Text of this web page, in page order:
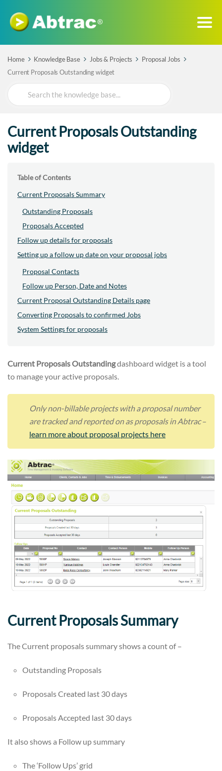
Home Knowledge Base Jobs & Projects
Proposal Jobs
Current Proposals Outstanding widget
Search
For
Current Proposals Outstanding
widget
Table of Contents
Current Proposals Summary
Outstanding Proposals
Proposals Accepted
Follow up details for proposals
Setting up a follow up date on your proposal jobs
Proposal Contacts
Follow up Person, Date and Notes
Current Proposal Outstanding Details page
Converting Proposals to confirmed Jobs
System Settings for proposals
Current Proposals Outstandingdashboard widget is a tool
to manage your active proposals.
Only non-billable projects with a proposal number
are tracked and reported on as proposals in Abtrac–
learn more about proposal projects here
Current Proposals Summary
The Current proposals summary shows a count of –
Outstanding Proposals
Proposals Created last 30 days
Proposals Accepted last 30 days
It also shows a Follow up summary
The ‘Follow Ups’ grid